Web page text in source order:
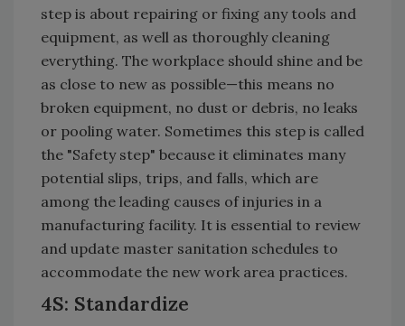
step is about repairing or fixing any tools and
equipment, as well as thoroughly cleaning
everything. The workplace should shine and be
as close to new as possible—this means no
broken equipment, no dust or debris, no leaks
or pooling water. Sometimes this step is called
the "Safety step" because it eliminates many
potential slips, trips, and falls, which are
among the leading causes of injuries in a
manufacturing facility. It is essential to review
and update master sanitation schedules to
accommodate the new work area practices.
4S: Standardize